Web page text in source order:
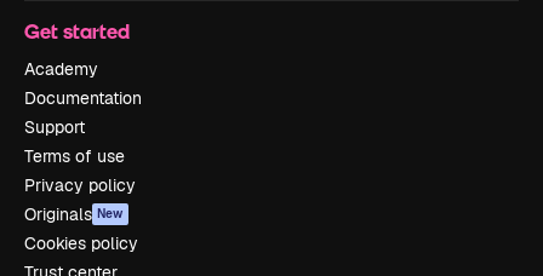
Get started
Academy
Documentation
Support
Terms of use
Privacy policy
Originals New
Cookies policy